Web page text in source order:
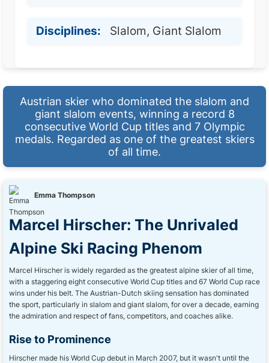
Disciplines: Slalom, Giant Slalom
Austrian skier who dominated the slalom and
giant slalom events, winning a record 8
consecutive World Cup titles and 7 Olympic
medals. Regarded as one of the greatest skiers
of all time.
Emma Thompson
Marcel Hirscher: The Unrivaled
Alpine Ski Racing Phenom
Marcel Hirscher is widely regarded as the greatest alpine skier of all time,
with a staggering eight consecutive World Cup titles and 67 World Cup race
wins under his belt. The Austrian-Dutch skiing sensation has dominated
the sport, particularly in slalom and giant slalom, for over a decade, earning
the admiration and respect of fans, competitors, and coaches alike.
Rise to Prominence
Hirscher made his World Cup debut in March 2007, but it wasn't until the